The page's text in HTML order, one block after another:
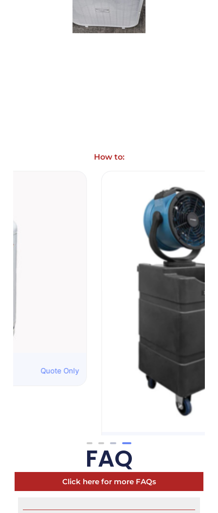
How to:
Oscillating Misting
FAQ